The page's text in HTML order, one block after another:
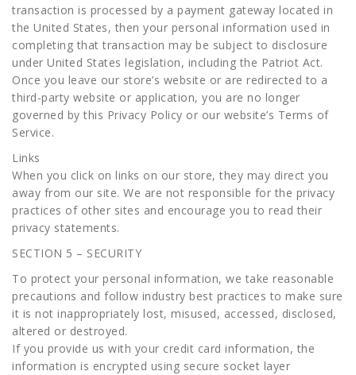
transaction is processed by a payment gateway located in
the United States, then your personal information used in
completing that transaction may be subject to disclosure
under United States legislation, including the Patriot Act.
Once you leave our store’s website or are redirected to a
third-party website or application, you are no longer
governed by this Privacy Policy or our website’s Terms of
Service.
Links
When you click on links on our store, they may direct you
away from our site. We are not responsible for the privacy
practices of other sites and encourage you to read their
privacy statements.
SECTION 5 – SECURITY
To protect your personal information, we take reasonable
precautions and follow industry best practices to make sure
it is not inappropriately lost, misused, accessed, disclosed,
altered or destroyed.
If you provide us with your credit card information, the
information is encrypted using secure socket layer